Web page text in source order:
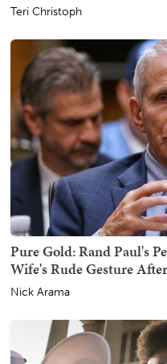
Teri Christoph
Pure Gold: Rand Paul's
Wife's Rude Gesture
Nick Arama